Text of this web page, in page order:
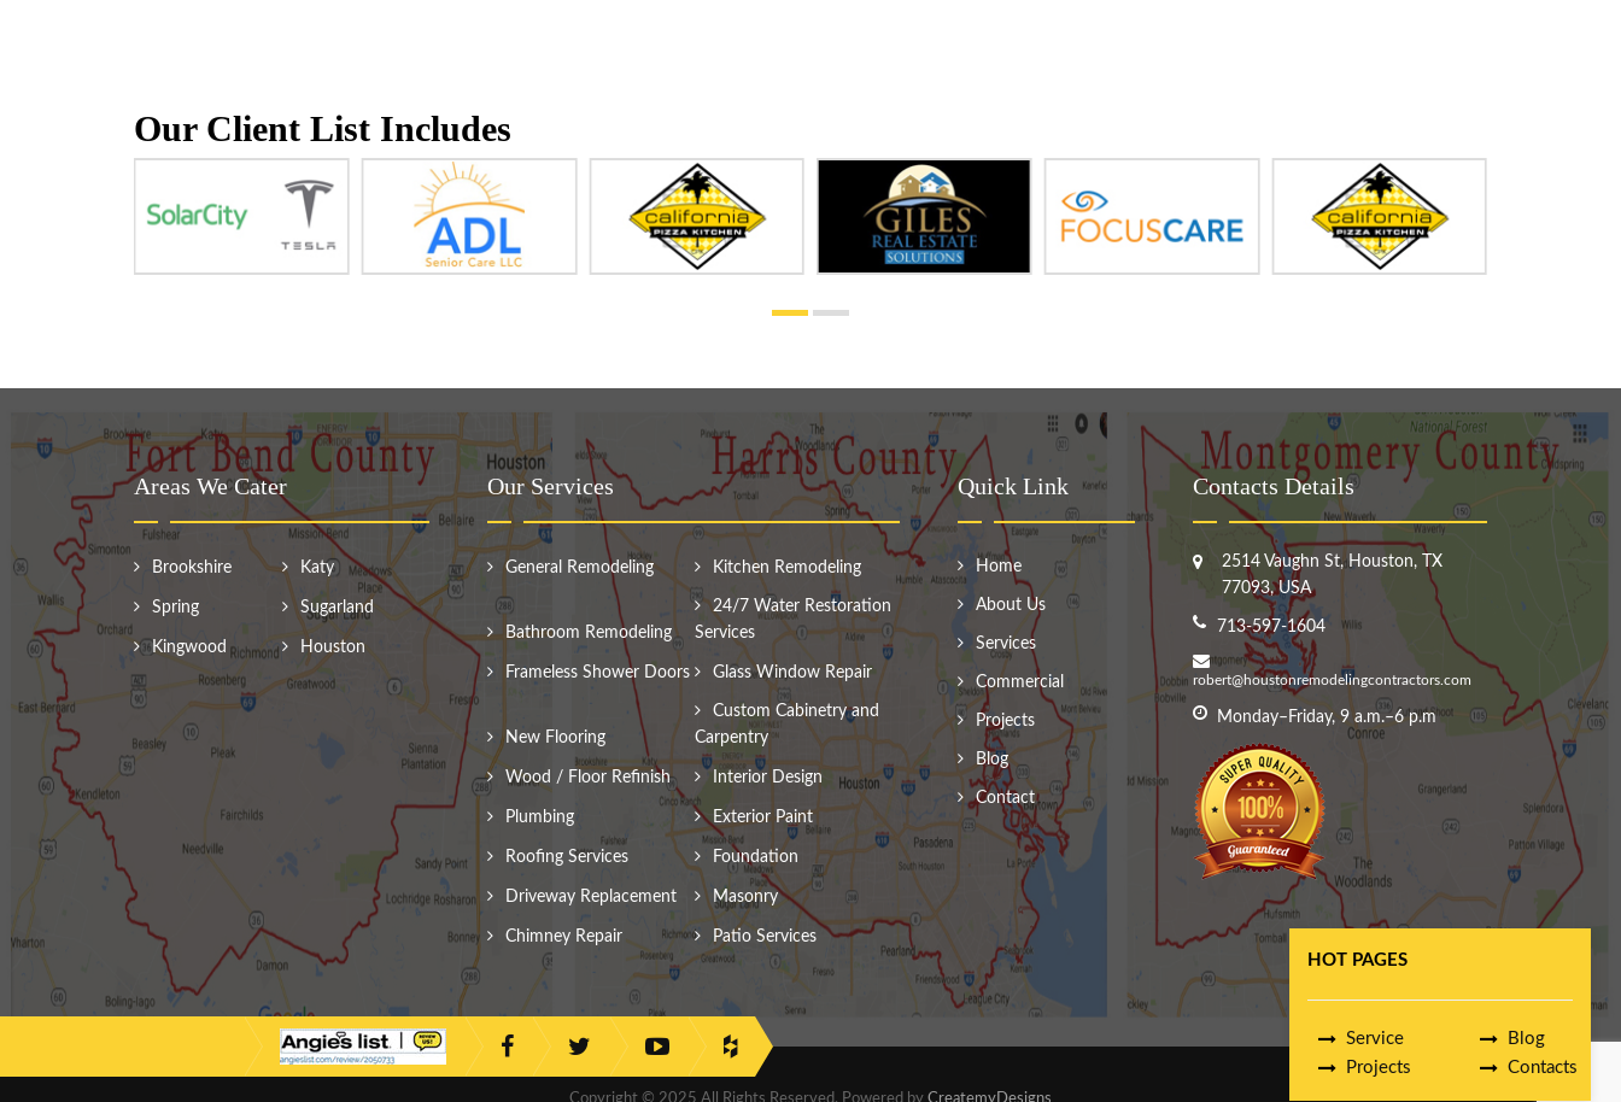
Our Client List Includes
HOT PAGES
Service
Projects
Blog
Contacts
Areas We Cater
Brookshire Katy
Spring Sugarland
Kingwood Houston
Our Services
General Remodeling Kitchen Remodeling
Bathroom Remodeling
24/7 Water Restoration
Services
Frameless Shower Doors Glass Window Repair
New Flooring
Custom Cabinetry and
Carpentry
Wood / Floor Refinish Interior Design
Plumbing Exterior Paint
Roofing Services Foundation
Driveway Replacement Masonry
Chimney Repair Patio Services
Quick Link
Home
About Us
Services
Commercial
Projects
Blog
Contact
Contacts Details
2514 Vaughn St, Houston, TX
77093, USA
713-597-1604
robert@houstonremodelingcontractors.com
Monday–Friday, 9 a.m.–6 p.m